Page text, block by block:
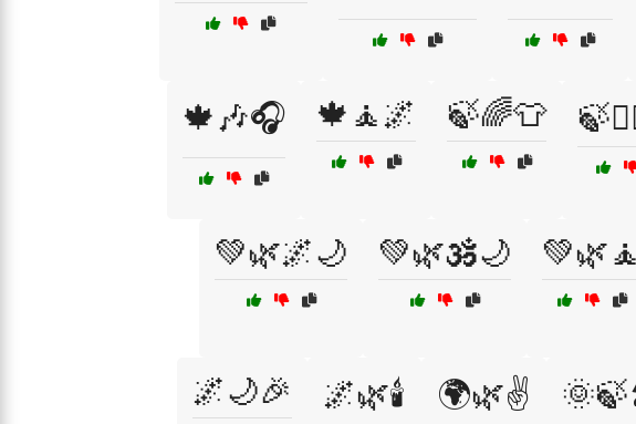
🍁🎶🎧 🍁🧘🌌 🍃🌈👕
💚🌿🌌🌙 💚🌿🕉️🌙 💚🌿🧘
🌌🌙🎉 🌌🌿🕯️ 🌍🌿✌️